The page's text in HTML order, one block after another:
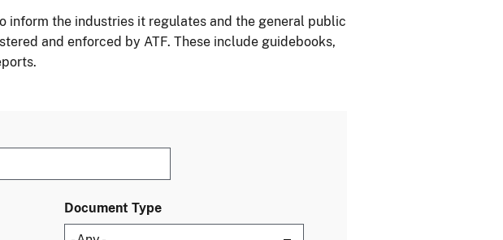
inform the industries it regulates and the general public
and enforced by ATF. These include guidebooks,
Document Type